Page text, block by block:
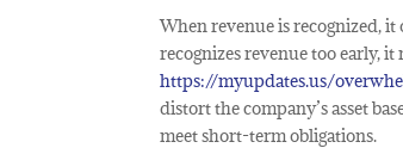
When revenue is recognized, it
recognizes revenue too early,
https://myupdates.us/
distort the company’s asset
meet short-term obligations.